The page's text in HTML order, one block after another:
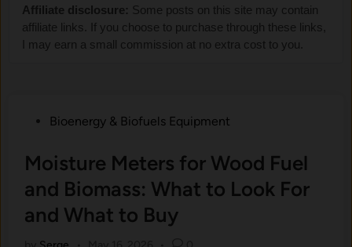
Affiliate disclosure: Some posts on this site may contain
affiliate links. If you choose to purchase through these links,
I may earn a small commission at no extra cost to you.
PostedBioenergy & Biofuels Equipment
Moisture Meters for Wood Fuel
and Biomass: What to Look For
and What to Buy